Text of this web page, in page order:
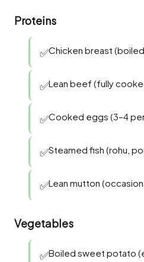
Proteins
✅Chicken breast
✅Lean beef (fully
✅Cooked eggs (3–4
✅Steamed fish (rohu,
✅Lean mutton
Vegetables
✅Boiled sweet potato